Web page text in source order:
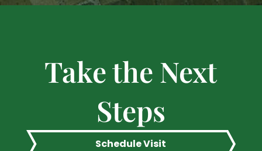
Take the Next
Steps
Schedule Visit